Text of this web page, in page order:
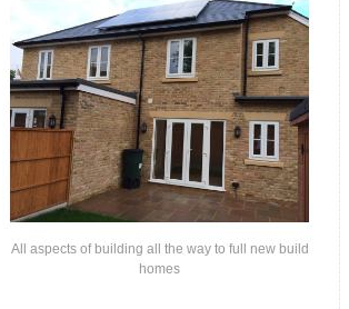
All aspects of building all the way to full new build
homes